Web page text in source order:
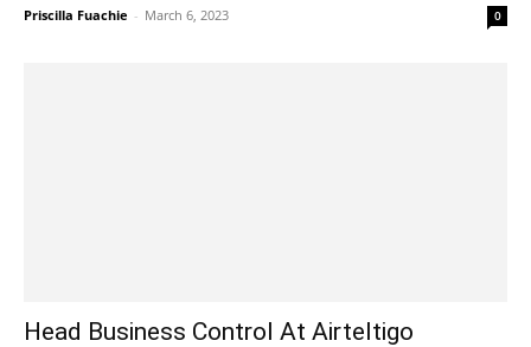
Priscilla Fuachie - March 6, 2023 0
Head Business Control At Airteltigo